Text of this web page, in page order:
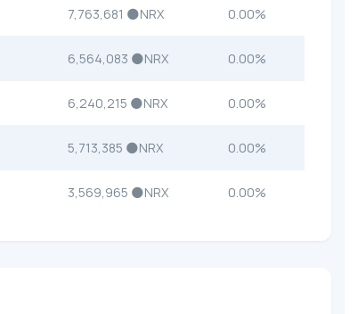
7,763,681 🌑NRX 0.00%
6,564,083 🌑NRX 0.00%
6,240,215 🌑NRX 0.00%
5,713,385 🌑NRX 0.00%
3,569,965 🌑NRX 0.00%